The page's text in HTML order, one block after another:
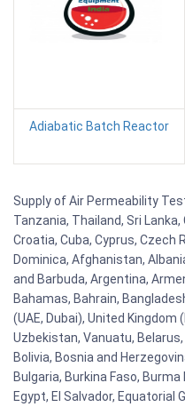
Adiabatic Batch Reactor
Supply of Air Permeability
Tanzania, Thailand, Sri
Croatia, Cuba, Cyprus, Czech
Dominica, Afghanistan,
and Barbuda, Argentina,
Bahamas, Bahrain,
(UAE, Dubai), United
Uzbekistan, Vanuatu,
Bolivia, Bosnia and
Bulgaria, Burkina Faso,
Egypt, El Salvador, Equatorial